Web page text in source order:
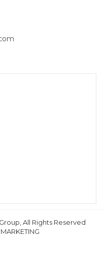
All Rights Reserved